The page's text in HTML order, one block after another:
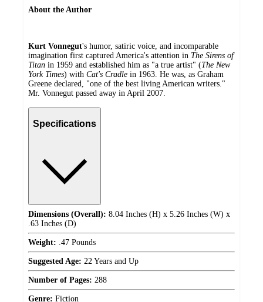
About the Author
Kurt Vonnegut's humor, satiric voice, and incomparable
imagination first captured America's attention in The Sirens of
Titan in 1959 and established him as "a true artist" (The New
York Times) with Cat's Cradle in 1963. He was, as Graham
Greene declared, "one of the best living American writers."
Mr. Vonnegut passed away in April 2007.
Specifications
Dimensions (Overall): 8.04 Inches (H) x 5.26 Inches (W) x
.63 Inches (D)
Weight: .47 Pounds
Suggested Age: 22 Years and Up
Number of Pages: 288
Genre: Fiction